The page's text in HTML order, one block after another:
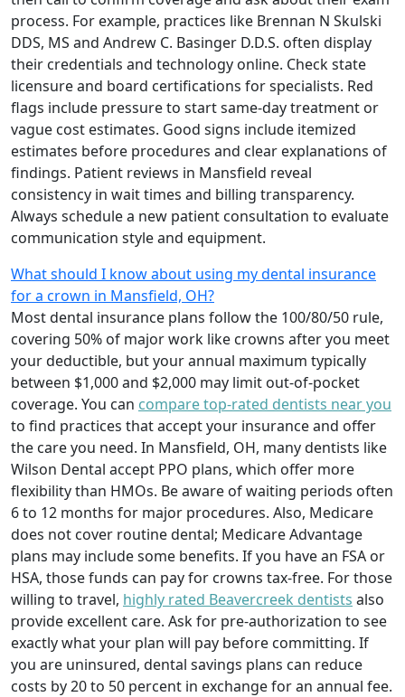
process. For example, practices like Brennan N Skulski
DDS, MS and Andrew C. Basinger D.D.S. often display
their credentials and technology online. Check state
licensure and board certifications for specialists. Red
flags include pressure to start same-day treatment or
vague cost estimates. Good signs include itemized
estimates before procedures and clear explanations of
findings. Patient reviews in Mansfield reveal
consistency in wait times and billing transparency.
Always schedule a new patient consultation to evaluate
communication style and equipment.
What should I know about using my dental insurance
for a crown in Mansfield, OH?
Most dental insurance plans follow the 100/80/50 rule,
covering 50% of major work like crowns after you meet
your deductible, but your annual maximum typically
between $1,000 and $2,000 may limit out-of-pocket
coverage. You can compare top-rated dentists near you
to find practices that accept your insurance and offer
the care you need. In Mansfield, OH, many dentists like
Wilson Dental accept PPO plans, which offer more
flexibility than HMOs. Be aware of waiting periods often
6 to 12 months for major procedures. Also, Medicare
does not cover routine dental; Medicare Advantage
plans may include some benefits. If you have an FSA or
HSA, those funds can pay for crowns tax-free. For those
willing to travel, highly rated Beavercreek dentists also
provide excellent care. Ask for pre-authorization to see
exactly what your plan will pay before committing. If
you are uninsured, dental savings plans can reduce
costs by 20 to 50 percent in exchange for an annual fee.